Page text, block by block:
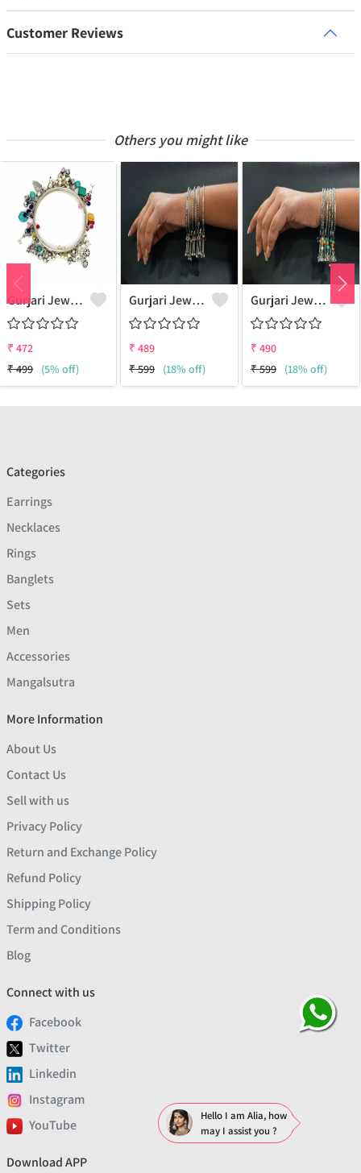
Customer Reviews
Others you might like
Gurjari Jewellers Metal Silver Bangle Set (Pack Of 4)
₹ 472
₹499 (5% off)
Gurjari Jewellers Brass Silver Bangle ()
₹ 489
₹599 (18% off)
Gurjari Jewellers Brass Silver Bangle ()
₹ 490
₹599 (18% off)
Categories
Earrings
Necklaces
Rings
Banglets
Sets
Men
Accessories
Mangalsutra
More Information
About Us
Contact Us
Sell with us
Privacy Policy
Return and Exchange Policy
Refund Policy
Shipping Policy
Term and Conditions
Blog
Connect with us
Facebook
Twitter
Linkedin
Instagram
YouTube
Download APP
Hello I am Alia, how
may I assist you ?